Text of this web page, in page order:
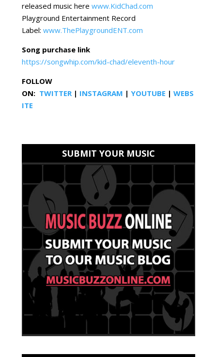
released music here www.KidChad.com
Playground Entertainment Record
Label: www.ThePlaygroundENT.com
Song purchase link
https://songwhip.com/kid-chad/eleventh-hour
FOLLOW
ON: TWITTER| INSTAGRAM | YOUTUBE | WEBS
ITE
SUBMIT YOUR MUSIC